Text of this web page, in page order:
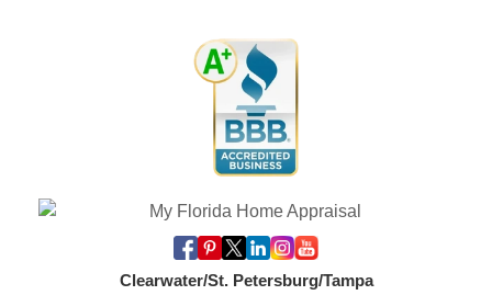
Clearwater/St. Petersburg/Tampa